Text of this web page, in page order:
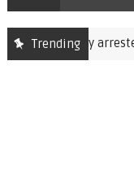
Trending
reportedly arrested